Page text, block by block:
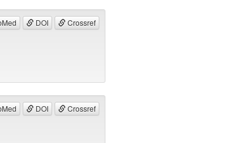
DOI Crossref
DOI Crossref